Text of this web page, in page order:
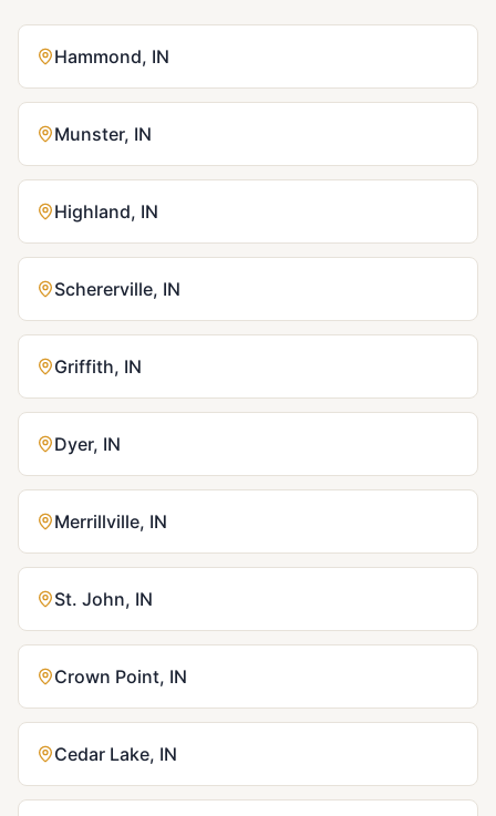
Hammond, IN
Munster, IN
Highland, IN
Schererville, IN
Griffith, IN
Dyer, IN
Merrillville, IN
St. John, IN
Crown Point, IN
Cedar Lake, IN